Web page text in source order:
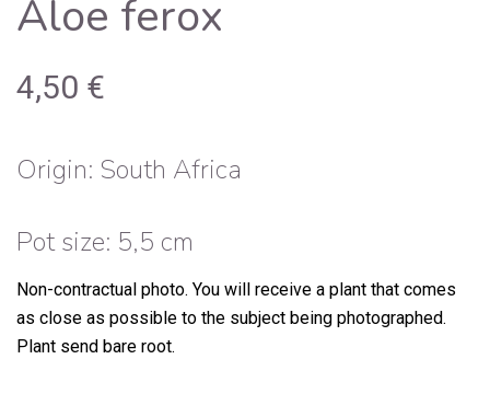
Aloe ferox
4,50 €
Origin: South Africa
Pot size: 5,5 cm
Non-contractual photo. You will receive a plant that comes
as close as possible to the subject being photographed.
Plant send bare root.